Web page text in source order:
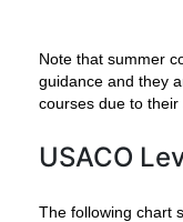
Note that summer
guidance and they
courses due to their
USACO
The following chart